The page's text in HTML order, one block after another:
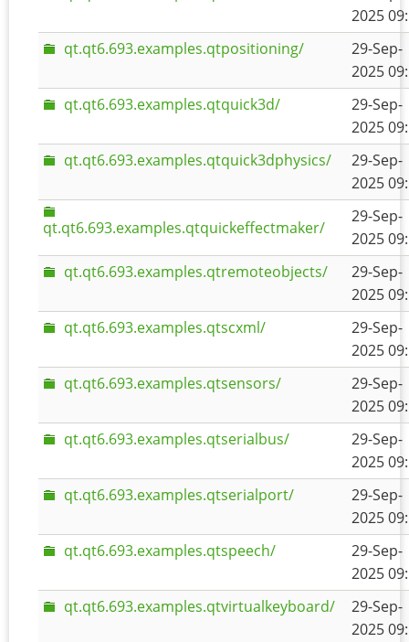
2025
qt.qt6.693.examples.qtpositioning/
29-Sep-
2025
qt.qt6.693.examples.qtquick3d/
29-Sep-
2025
qt.qt6.693.examples.qtquick3dphysics/
29-Sep-
2025
qt.qt6.693.examples.qtquickeffectmaker/
29-Sep-
2025
qt.qt6.693.examples.qtremoteobjects/
29-Sep-
2025
qt.qt6.693.examples.qtscxml/
29-Sep-
2025
qt.qt6.693.examples.qtsensors/
29-Sep-
2025
qt.qt6.693.examples.qtserialbus/
29-Sep-
2025
qt.qt6.693.examples.qtserialport/
29-Sep-
2025
qt.qt6.693.examples.qtspeech/
29-Sep-
2025
qt.qt6.693.examples.qtvirtualkeyboard/
29-Sep-
2025